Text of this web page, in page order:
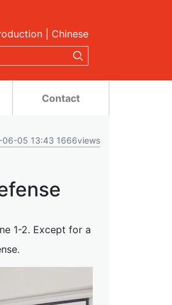
Chinese
Contact
06-05 13:43 1666views
1-2. Except for a